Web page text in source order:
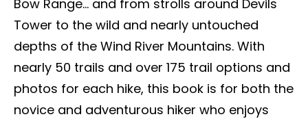
Bow Range… and from strolls around Devils
Tower to the wild and nearly untouched
depths of the Wind River Mountains. With
nearly 50 trails and over 175 trail options and
photos for each hike, this book is for both the
novice and adventurous hiker who enjoys